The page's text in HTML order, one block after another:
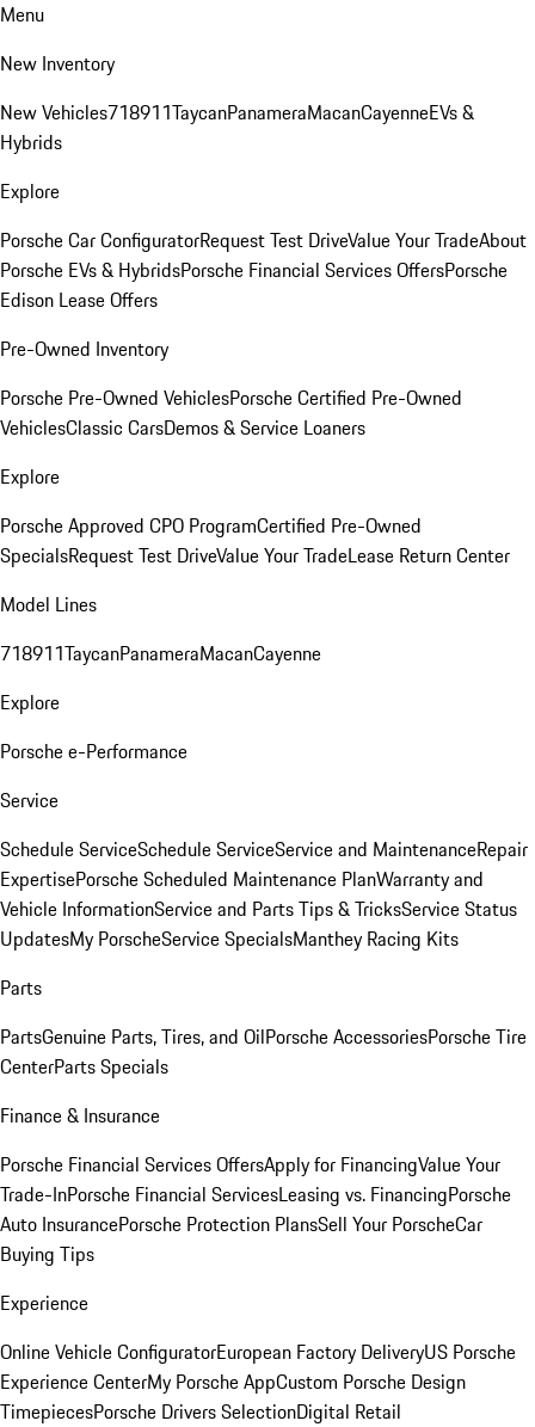
Menu
New Inventory
New Vehicles718911TaycanPanameraMacanCayenneEVs &
Hybrids
Explore
Porsche Car ConfiguratorRequest Test DriveValue Your TradeAbout
Porsche EVs & HybridsPorsche Financial Services OffersPorsche
Edison Lease Offers
Pre-Owned Inventory
Porsche Pre-Owned VehiclesPorsche Certified Pre-Owned
VehiclesClassic CarsDemos & Service Loaners
Explore
Porsche Approved CPO ProgramCertified Pre-Owned
SpecialsRequest Test DriveValue Your TradeLease Return Center
Model Lines
718911TaycanPanameraMacanCayenne
Explore
Porsche e-Performance
Service
Schedule ServiceSchedule ServiceService and MaintenanceRepair
ExpertisePorsche Scheduled Maintenance PlanWarranty and
Vehicle InformationService and Parts Tips & TricksService Status
UpdatesMy PorscheService SpecialsManthey Racing Kits
Parts
PartsGenuine Parts, Tires, and OilPorsche AccessoriesPorsche Tire
CenterParts Specials
Finance & Insurance
Porsche Financial Services OffersApply for FinancingValue Your
Trade-InPorsche Financial ServicesLeasing vs. FinancingPorsche
Auto InsurancePorsche Protection PlansSell Your PorscheCar
Buying Tips
Experience
Online Vehicle ConfiguratorEuropean Factory DeliveryUS Porsche
Experience CenterMy Porsche AppCustom Porsche Design
TimepiecesPorsche Drivers SelectionDigital Retail